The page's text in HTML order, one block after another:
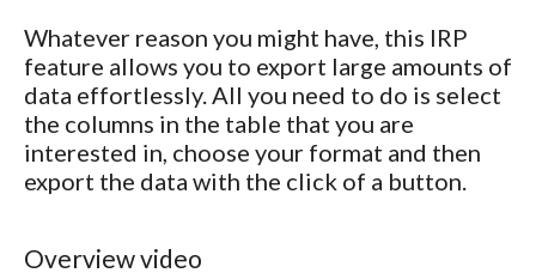
Whatever reason you might have, this IRP
feature allows you to export large amounts of
data effortlessly. All you need to do is select
the columns in the table that you are
interested in, choose your format and then
export the data with the click of a button.
Overview video